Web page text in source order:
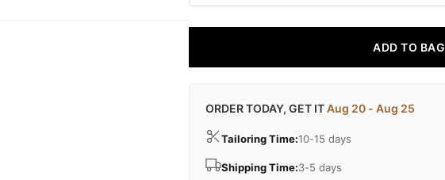
ADD TO BAG
ORDER TODAY, GET ITAug 20 - Aug 25
Tailoring Time:10-15 days
Shipping Time:3-5 days